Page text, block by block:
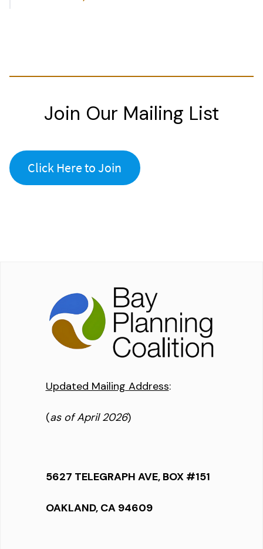
Join Our Mailing List
Click Here to Join
Updated Mailing Address:
(as of April 2026)
5627 TELEGRAPH AVE, BOX #151
OAKLAND, CA 94609